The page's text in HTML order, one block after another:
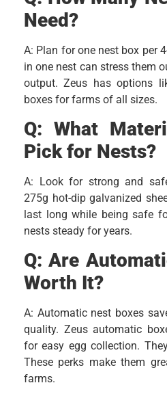
Need?
A: Plan for one nest box per
in one nest can stress them
output. Zeus has options
boxes for farms of all sizes.
Q: What
Pick for Nests?
A: Look for strong and
275g hot-dip galvanized
last long while being safe
nests steady for years.
Q:Are
Worth It?
A: Automatic nest boxes
quality. Zeus automatic
for easy egg collection.
These perks make them
farms.